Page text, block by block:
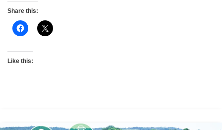
Share this:
Like this: